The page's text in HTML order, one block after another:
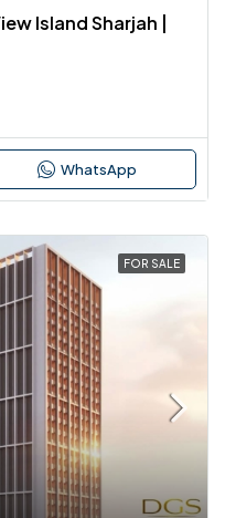
Island Sharjah |
WhatsApp
FOR SALE